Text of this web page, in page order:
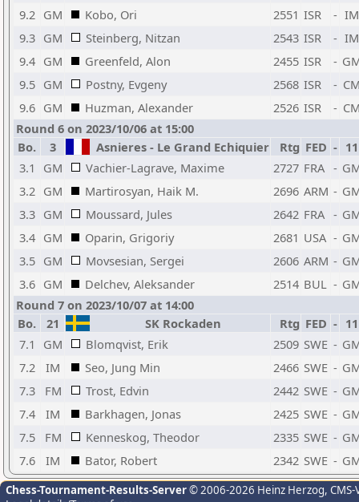
9.2 GM Kobo, Ori 2551 ISR - IM
9.3 GM Steinberg, Nitzan 2543 ISR - IM
9.4 GM Greenfeld, Alon 2455 ISR -
9.5 GM Postny, Evgeny 2568 ISR -
9.6 GM Huzman, Alexander 2526 ISR -
Round 6 on 2023/10/06 at 15:00
Bo.
3 Asnieres - Le Grand Echiquier Rtg FED - 11
3.1
GM Vachier-Lagrave, Maxime 2727 FRA -
3.2 GM Martirosyan, Haik M. 2696 ARM -
3.3 GM Moussard, Jules 2642 FRA -
3.4 GM Oparin, Grigoriy 2681 USA -
3.5 GM Movsesian, Sergei 2606 ARM -
3.6 GM Delchev, Aleksander 2514 BUL -
Round 7 on 2023/10/07 at 14:00
Bo.
21 SK Rockaden Rtg FED - 11
7.1
GM Blomqvist, Erik 2509 SWE -
7.2
IM Seo, Jung Min 2466 SWE -
7.3
FM Trost, Edvin 2442 SWE -
7.4
IM Barkhagen, Jonas 2425 SWE -
7.5
FM Kenneskog, Theodor 2335 SWE -
7.6
IM Bator, Robert 2342 SWE -
Chess-Tournament-Results-Server© 2006-2026 Heinz Herzog,